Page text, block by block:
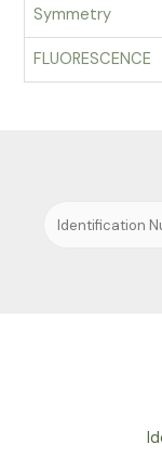
Symmetry
FLUORESCENCE